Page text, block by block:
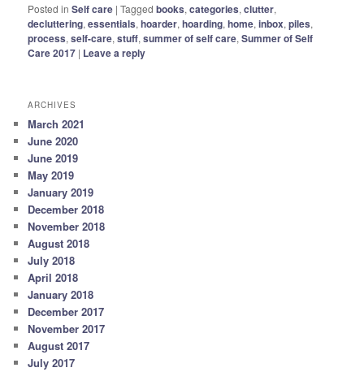
Posted in Self care |Tagged books,categories,clutter,
decluttering,essentials,hoarder,hoarding,home,inbox,piles,
process,self-care,stuff,summer of self care,Summer of Self
Care 2017 | Leave a reply
ARCHIVES
March 2021
June 2020
June 2019
May 2019
January 2019
December 2018
November 2018
August 2018
July 2018
April 2018
January 2018
December 2017
November 2017
August 2017
July 2017